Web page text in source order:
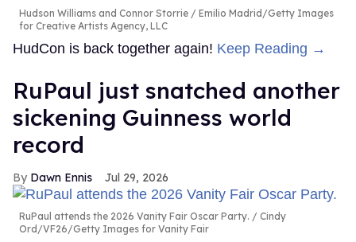
Hudson Williams and Connor Storrie
Emilio Madrid/Getty Images
for Creative Artists Agency, LLC
HudCon is back together again! Keep Reading →
RuPaul just snatched another
sickening Guinness world
record
Dawn Ennis Jul 29, 2026
RuPaul attends the 2026 Vanity Fair Oscar Party.
Cindy
Ord/VF26/Getty Images for Vanity Fair